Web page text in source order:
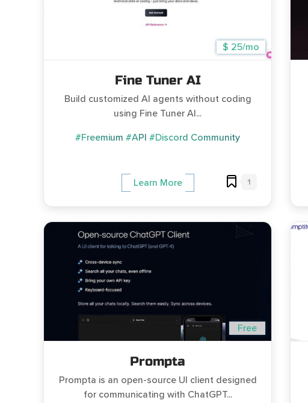
$ 25/mo
Fine Tuner AI
Build customized AI agents without coding
using Fine Tuner AI...
#Freemium #API #Discord Community
Learn More 1
Free
Prompta
Prompta is an open-source UI client designed
for communicating with ChatGPT...